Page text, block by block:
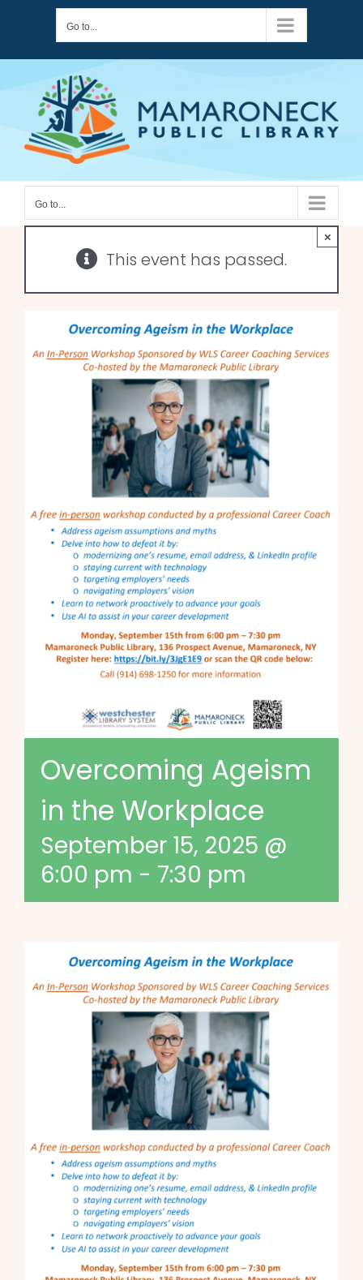
content
Go to...
Go to...
This event has passed.
×
Overcoming Ageism
in the Workplace
September 15, 2025 @
6:00 pm - 7:30 pm